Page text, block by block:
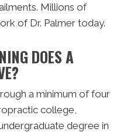
Millions of
of Dr. Palmer today.
DOES A
a minimum of four
college,
degree in